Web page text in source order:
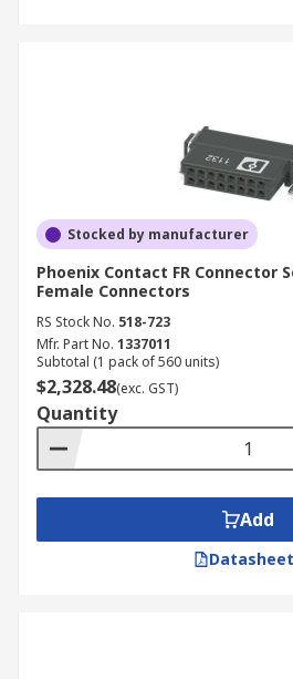
Stocked by manufacturer
Phoenix Contact FR Connector
Female Connectors
RS Stock No. 518-723
Mfr. Part No. 1337011
Subtotal (1 pack of 560 units)
$2,328.48(exc. GST)
Quantity
Add